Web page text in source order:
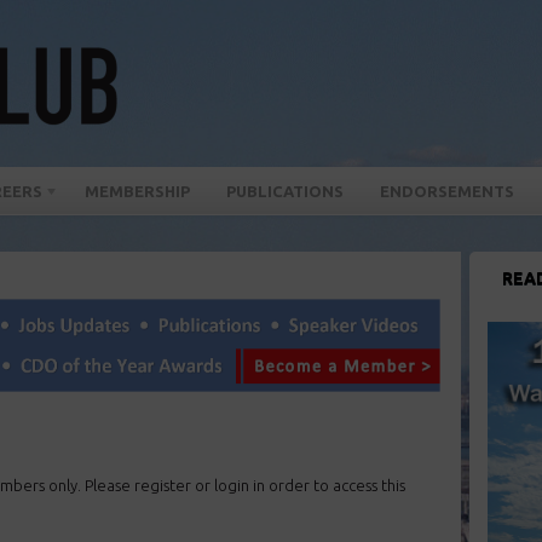
MEMBERSHIP PUBLICATIONS ENDORSEMENTS
only. Please register or login in order to access this